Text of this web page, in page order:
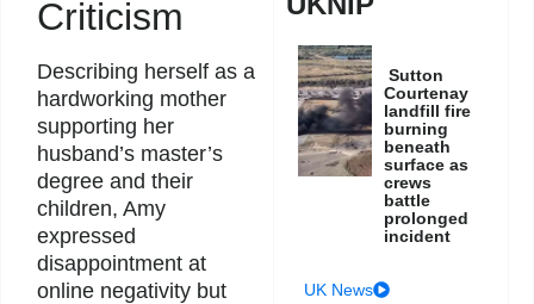
Criticism
Describing herself as a
hardworking mother
supporting her
husband’s master’s
degree and their
children, Amy
expressed
disappointment at
online negativity but
Sutton
Courtenay
landfill fire
burning
beneath
surface as
crews
battle
prolonged
incident
UK News